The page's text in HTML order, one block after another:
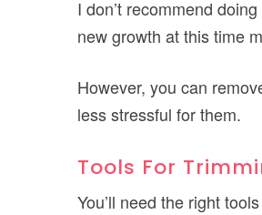
I don’t recommend
new growth at this time
However, you can
less stressful for them.
Tools For
You’ll need the right